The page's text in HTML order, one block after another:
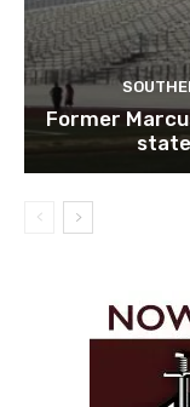
Former